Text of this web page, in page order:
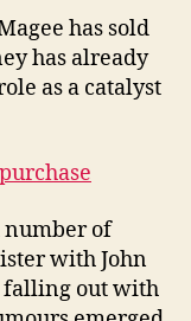
Inquirer
has sold
has already
as a catalyst
number of
with John
falling out with